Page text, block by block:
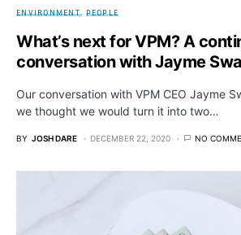
ENVIRONMENT PEOPLE
What’s next for VPM? A
conversation with Jayme
Our conversation with VPM CEO Jayme
we thought we would turn it into two…
BY JOSH DARE DECEMBER 22, 2020 NO